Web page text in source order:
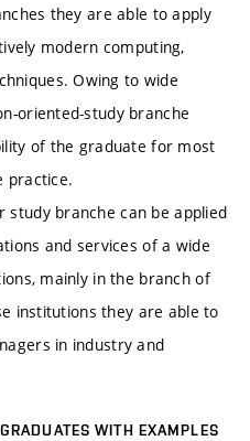
they are able to apply
modern computing,
Owing to wide
oriented-study branche
of the graduate for most
practice.
branche can be applied
and services of a wide
mainly in the branch of
institutions they are able to
in industry and
WITH EXAMPLES